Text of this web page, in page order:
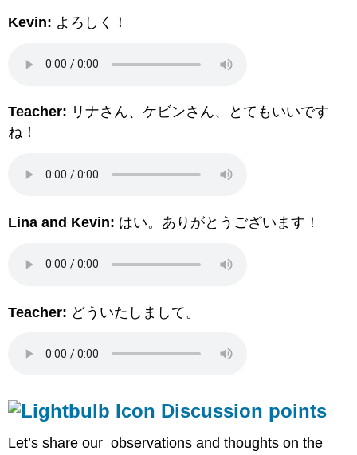
Kevin: よろしく！
Teacher: リナさん、ケビンさん、とてもいいです
ね！
Lina and Kevin: はい。ありがとうございます！
Teacher: どういたしまして。
Discussion points
Let’s share our observations and thoughts on the